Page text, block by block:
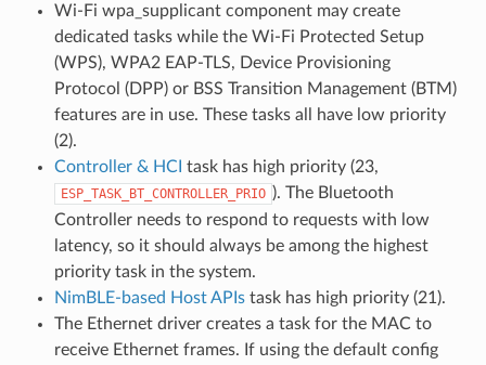
Wi-Fi wpa_supplicant component may create
dedicated tasks while the Wi-Fi Protected Setup
(WPS), WPA2 EAP-TLS, Device Provisioning
Protocol (DPP) or BSS Transition Management (BTM)
features are in use. These tasks all have low priority
(2).
Controller & HCI task has high priority (23,
ESP_TASK_BT_CONTROLLER_PRIO ). The Bluetooth
Controller needs to respond to requests with low
latency, so it should always be among the highest
priority task in the system.
NimBLE-based Host APIstask has high priority (21).
The Ethernet driver creates a task for the MAC to
receive Ethernet frames. If using the default config